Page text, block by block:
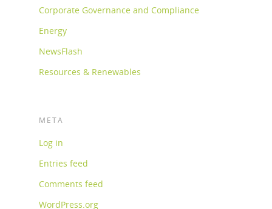
Corporate Governance and Compliance
Energy
NewsFlash
Resources & Renewables
META
Log in
Entries feed
Comments feed
WordPress.org